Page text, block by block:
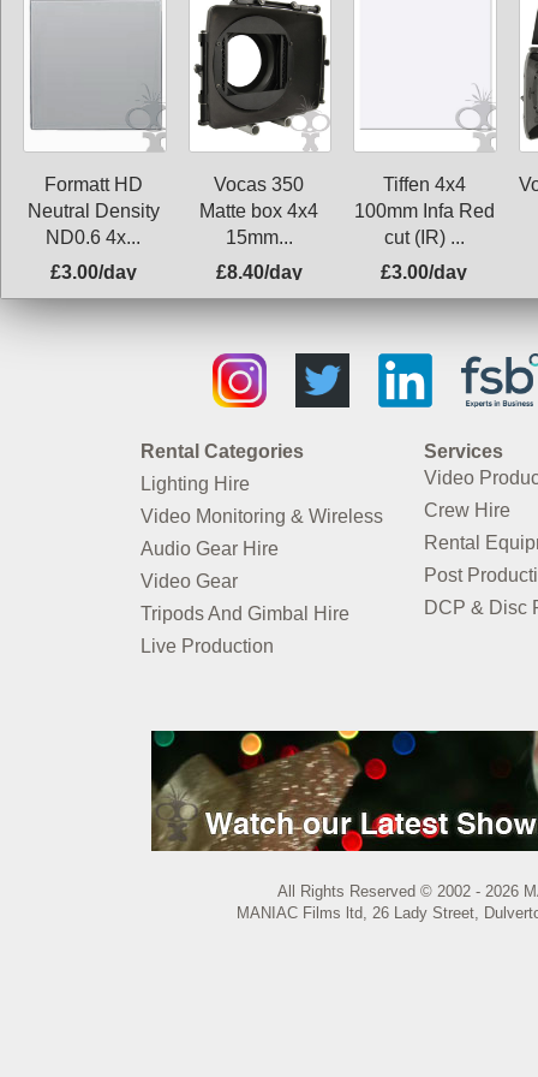
Formatt HD
Neutral Density
ND0.6 4x...
£3.00/day
Vocas 350
Matte box 4x4
15mm...
£8.40/day
Tiffen 4x4
100mm Infa Red
cut (IR) ...
£3.00/day
Rental Categories
Lighting Hire
Video Monitoring & Wireless
Audio Gear Hire
Video Gear
Tripods And Gimbal Hire
Live Production
Services
Video
Crew Hire
Rental
Post
DCP & Disc
All Rights Reserved © 2002 - 2026
MANIAC Films ltd, 26 Lady Street,